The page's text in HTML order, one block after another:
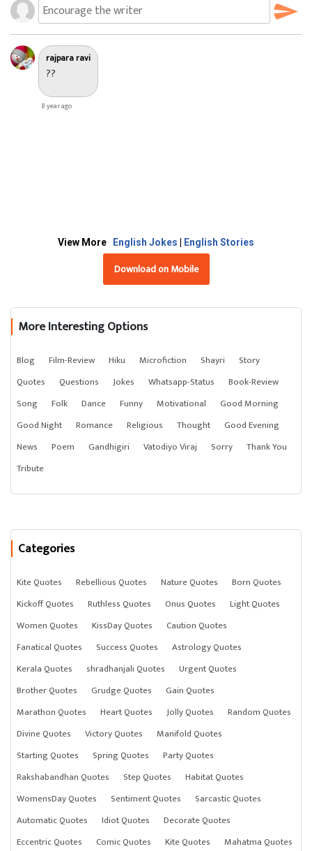
? ? ? ?
rajpara ravi
??
8 year ago
View More English Jokes English Stories
Download on Mobile
More Interesting Options
Blog Film-Review Hiku Microfiction Shayri
Story
Quotes
Questions Jokes Whatsapp-Status
Book-Review
Song
Folk Dance Funny Motivational
Good Morning
Good Night
Romance Religious Thought
Good Evening
News
Poem Gandhigiri Vatodiyo Viraj Sorry
Thank You
Tribute
Categories
Kite Quotes Rebellious Quotes Nature Quotes
Born Quotes
Kickoff Quotes
Ruthless Quotes Onus Quotes
Light Quotes
Women Quotes
KissDay Quotes
Caution Quotes
Fanatical Quotes
Success Quotes
Astrology Quotes
Kerala Quotes
shradhanjali Quotes
Urgent Quotes
Brother Quotes
Grudge Quotes
Gain Quotes
Marathon Quotes
Heart Quotes Jolly Quotes
Random Quotes
Divine Quotes
Victory Quotes
Manifold Quotes
Starting Quotes
Spring Quotes
Party Quotes
Rakshabandhan Quotes
Step Quotes
Habitat Quotes
WomensDay Quotes
Sentiment Quotes
Sarcastic Quotes
Automatic Quotes
Idiot Quotes
Decorate Quotes
Eccentric Quotes
Comic Quotes Kite Quotes Mahatma Quotes